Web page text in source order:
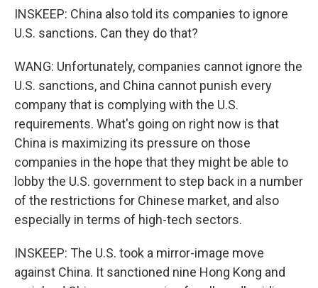
INSKEEP: China also told its companies to ignore
U.S. sanctions. Can they do that?
WANG: Unfortunately, companies cannot ignore the
U.S. sanctions, and China cannot punish every
company that is complying with the U.S.
requirements. What's going on right now is that
China is maximizing its pressure on those
companies in the hope that they might be able to
lobby the U.S. government to step back in a number
of the restrictions for Chinese market, and also
especially in terms of high-tech sectors.
INSKEEP: The U.S. took a mirror-image move
against China. It sanctioned nine Hong Kong and